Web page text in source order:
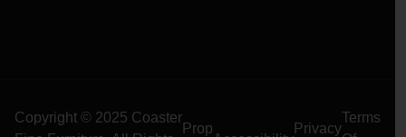
Copyright © 2025 Coaster
Prop Privacy
Terms